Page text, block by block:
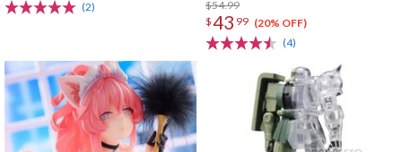
(2)
$54.99
$43 99 (20% OFF)
(4)